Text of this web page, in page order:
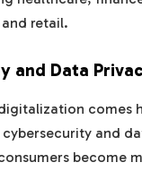
retail.
and Data
comes
and
become